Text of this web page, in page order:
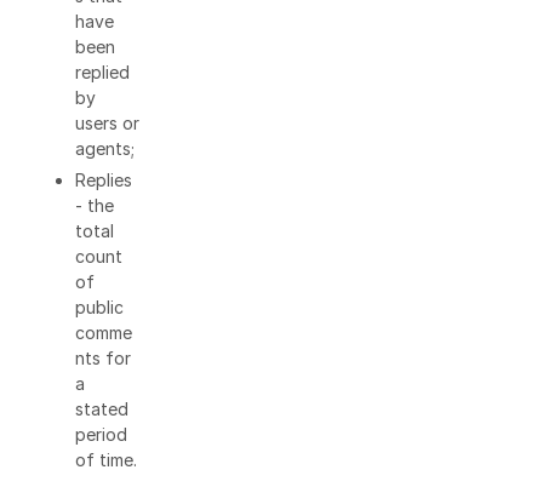
have
been
replied
by
users or
agents;
Replies
- the
total
count
of
public
comme
nts for
a
stated
period
of time.